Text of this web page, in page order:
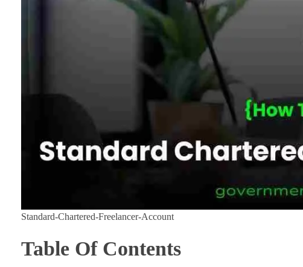
Standard-Chartered-Freelancer-Account
Table Of Contents